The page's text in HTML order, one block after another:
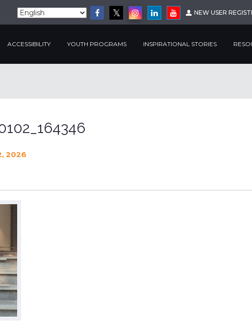
NEW USER
ACCESSIBILITY YOUTH PROGRAMS INSPIRATIONAL STORIES
2026